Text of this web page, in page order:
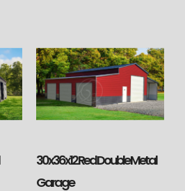
30x36x12 Red Double Metal
Garage